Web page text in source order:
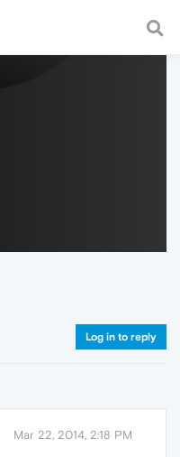
a fast and
Log in to reply
Mar 22, 2014, 2:18 PM